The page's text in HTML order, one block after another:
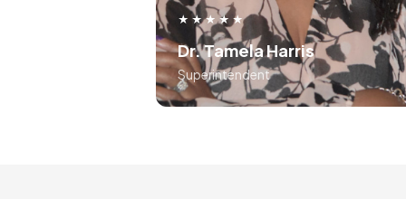
★★★★★
Dr. Tamela Harris
Superintendent
absolutely masterful in his
to teaching the course..... 10